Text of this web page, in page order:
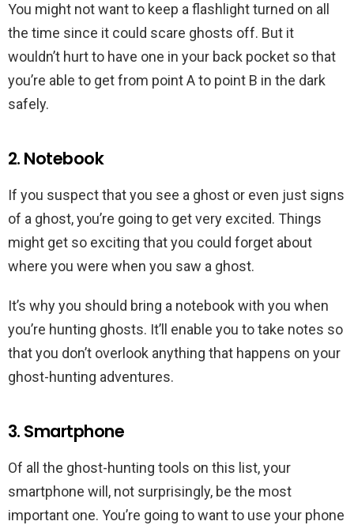
You might not want to keep a flashlight turned on all
the time since it could scare ghosts off. But it
wouldn’t hurt to have one in your back pocket so that
you’re able to get from point A to point B in the dark
safely.
2. Notebook
If you suspect that you see a ghost or even just signs
of a ghost, you’re going to get very excited. Things
might get so exciting that you could forget about
where you were when you saw a ghost.
It’s why you should bring a notebook with you when
you’re hunting ghosts. It’ll enable you to take notes so
that you don’t overlook anything that happens on your
ghost-hunting adventures.
3. Smartphone
Of all the ghost-hunting tools on this list, your
smartphone will, not surprisingly, be the most
important one. You’re going to want to use your phone